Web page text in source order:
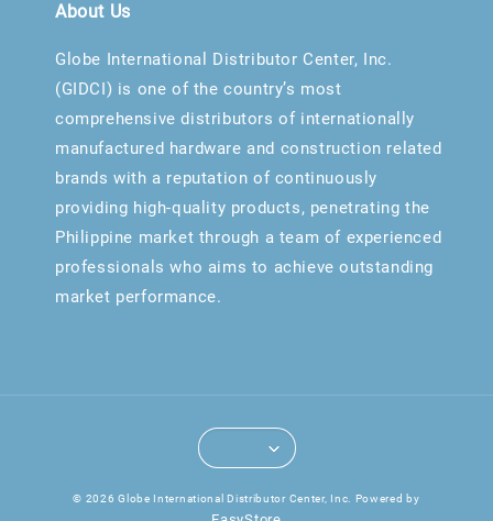
About Us
Globe International Distributor Center, Inc.
(GIDCI) is one of the country’s most
comprehensive distributors of internationally
manufactured hardware and construction related
brands with a reputation of continuously
providing high-quality products, penetrating the
Philippine market through a team of experienced
professionals who aims to achieve outstanding
market performance.
© 2026 Globe International Distributor Center, Inc. Powered by